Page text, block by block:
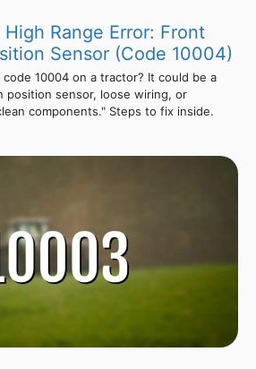
Range Error: Front
Sensor (Code 10004)
10004 on a tractor? It could be a
position sensor, loose wiring, or
components." Steps to fix inside.